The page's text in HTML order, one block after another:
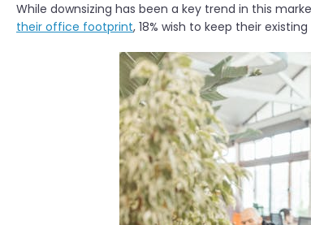
While downsizing has been a key trend in this
their office footprint, 18% wish to keep their